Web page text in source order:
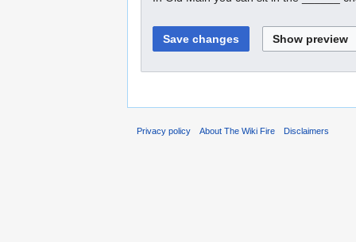
Privacy policy About The Wiki Fire Disclaimers